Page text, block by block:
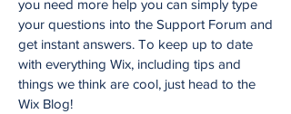
you need more help you can simply type
your questions into the Support Forum and
get instant answers. To keep up to date
with everything Wix, including tips and
things we think are cool, just head to the
Wix Blog!